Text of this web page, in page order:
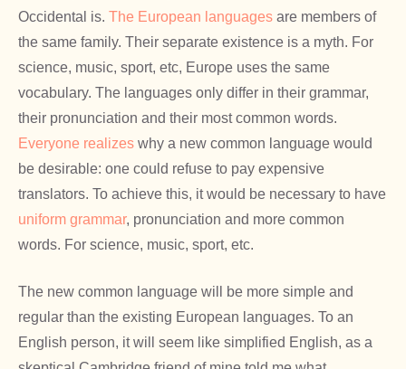
Occidental is. The European languages are members of
the same family. Their separate existence is a myth. For
science, music, sport, etc, Europe uses the same
vocabulary. The languages only differ in their grammar,
their pronunciation and their most common words.
Everyone realizes why a new common language would
be desirable: one could refuse to pay expensive
translators. To achieve this, it would be necessary to have
uniform grammar, pronunciation and more common
words. For science, music, sport, etc.
The new common language will be more simple and
regular than the existing European languages. To an
English person, it will seem like simplified English, as a